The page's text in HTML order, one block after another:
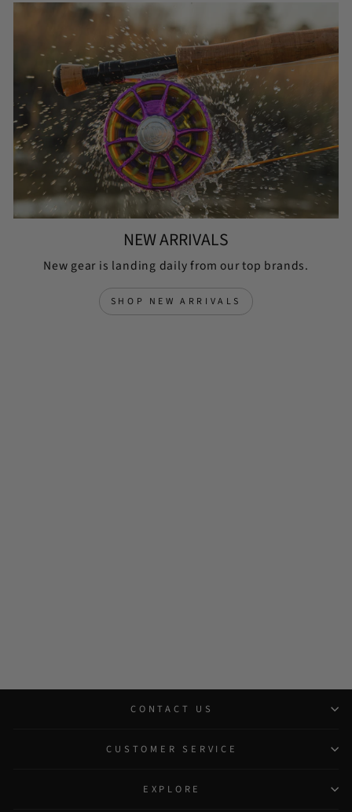
NEW ARRIVALS
New gear is landing daily from our top brands.
SHOP NEW ARRIVALS
CONTACT US
CUSTOMER SERVICE
EXPLORE